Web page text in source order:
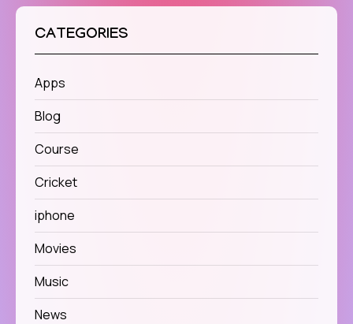
CATEGORIES
Apps
Blog
Course
Cricket
iphone
Movies
Music
News